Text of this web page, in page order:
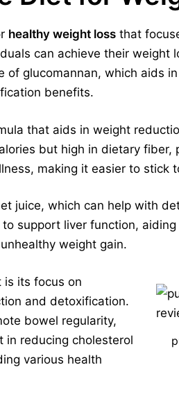
healthy weight loss that
can achieve their weight
of glucomannan, which aids
benefits.
that aids in weight
but high in dietary fiber,
making it easier to stick
juice, which can help with
support liver function,
weight gain.
is its focus on
and detoxification.
bowel regularity,
in reducing cholesterol
various health